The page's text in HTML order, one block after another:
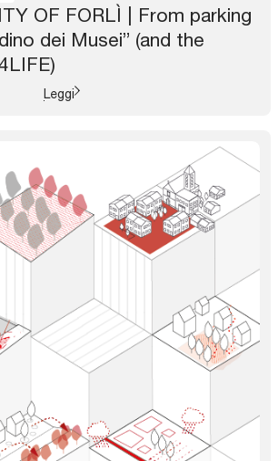
OF FORLÌ | From parking
dei Musei” (and the
Leggi